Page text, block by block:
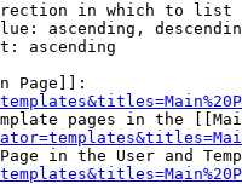
in which to list
ascending,
ascending
Page]]:
pages in the
in the User and